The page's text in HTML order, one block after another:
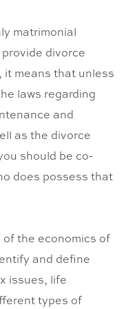
matrimonial
divorce
it means that unless
laws regarding
and
as the divorce
should be co-
does possess that
of the economics of
and define
issues, life
types of